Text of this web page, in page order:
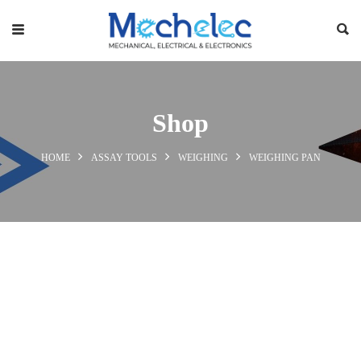
Shop
HOME ASSAY TOOLS WEIGHING WEIGHING PAN